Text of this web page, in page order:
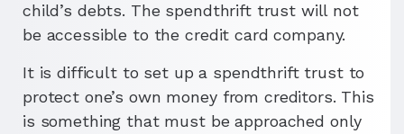
child’s debts. The spendthrift trust will not
be accessible to the credit card company.
It is difficult to set up a spendthrift trust to
protect one’s own money from creditors. This
is something that must be approached only